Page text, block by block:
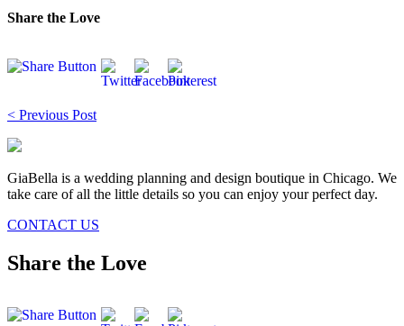
Share the Love
Post
navigation
< Previous Post
GiaBella is a wedding planning and design boutique in Chicago. We
take care of all the little details so you can enjoy your perfect day.
CONTACT US
Share the Love